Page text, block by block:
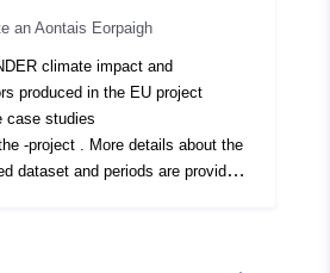
an Aontais Eorpaigh
climate impact and
produced in the EU project
case studies
-project . More details about the
dataset and periods are provided